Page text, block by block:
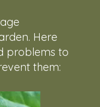
Here
problems to
them: